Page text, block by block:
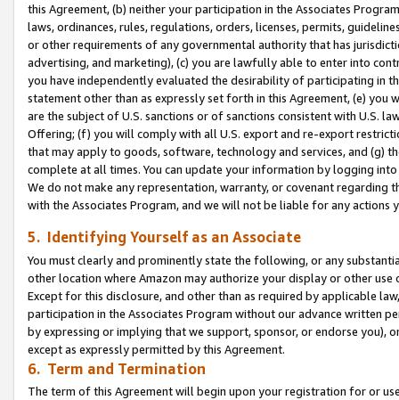
this Agreement, (b) neither your participation in the Associates
laws, ordinances, rules, regulations, orders, licenses, permits,
or other requirements of any governmental authority that has
advertising, and marketing), (c) you are lawfully able to enter into
you have independently evaluated the desirability of participating in
statement other than as expressly set forth in this Agreement, (e)
are the subject of U.S. sanctions or of sanctions consistent with U.S.
Offering; (f) you will comply with all U.S. export and re-export
that may apply to goods, software, technology and services, and (g)
complete at all times. You can update your information by logging
We do not make any representation, warranty, or covenant regarding
with the Associates Program, and we will not be liable for any actions
5. Identifying Yourself as an Associate
You must clearly and prominently state the following, or any
other location where Amazon may authorize your display or other use
Except for this disclosure, and other than as required by applicable
participation in the Associates Program without our advance written
by expressing or implying that we support, sponsor, or endorse you),
except as expressly permitted by this Agreement.
6. Term and Termination
The term of this Agreement will begin upon your registration for or